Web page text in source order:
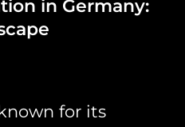
in Germany:
for its